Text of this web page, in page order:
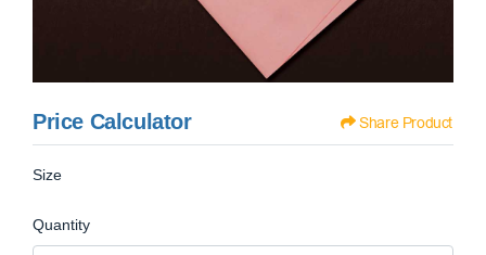
Price Calculator Share Product
Size
Quantity